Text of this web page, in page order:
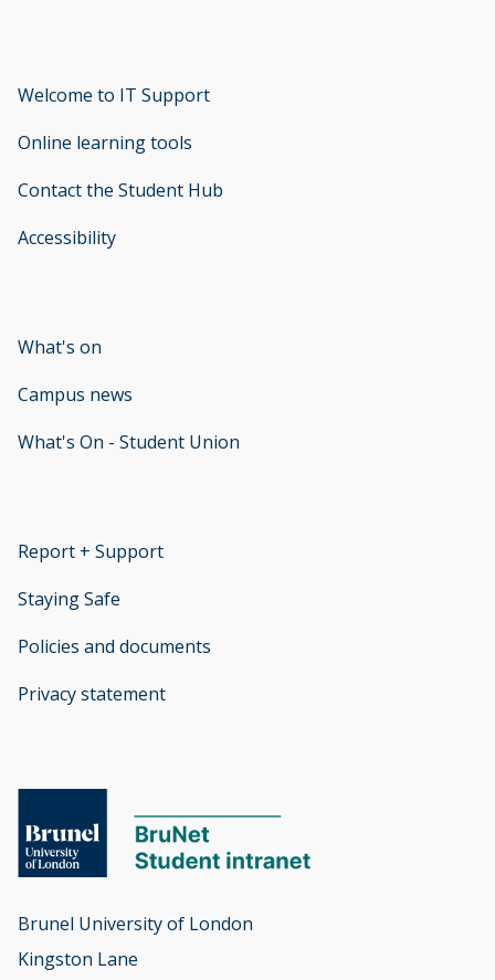
Welcome to IT Support
Online learning tools
Contact the Student Hub
Accessibility
What's on
Campus news
What's On - Student Union
Report + Support
Staying Safe
Policies and documents
Privacy statement
Brunel University of London
Kingston Lane